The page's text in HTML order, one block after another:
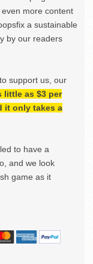
more content
a sustainable
by our readers
support us, our
little as $3 per
it only takes a
to have a
and we look
game as it